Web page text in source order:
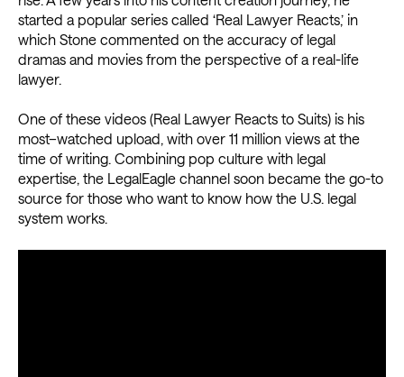
started a popular series called ‘Real Lawyer Reacts,’ in
which Stone commented on the accuracy of legal
dramas and movies from the perspective of a real-life
lawyer.
One of these videos (Real Lawyer Reacts to Suits) is his
most–watched upload, with over 11 million views at the
time of writing. Combining pop culture with legal
expertise, the LegalEagle channel soon became the go-to
source for those who want to know how the U.S. legal
system works.